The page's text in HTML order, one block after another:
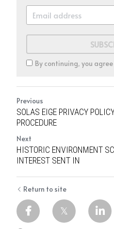
By continuing, you
Previous
SOLAS EIGE PRIVACY
PROCEDURE
Next
HISTORIC ENVIRONMENT
INTEREST SENT IN
Return to site